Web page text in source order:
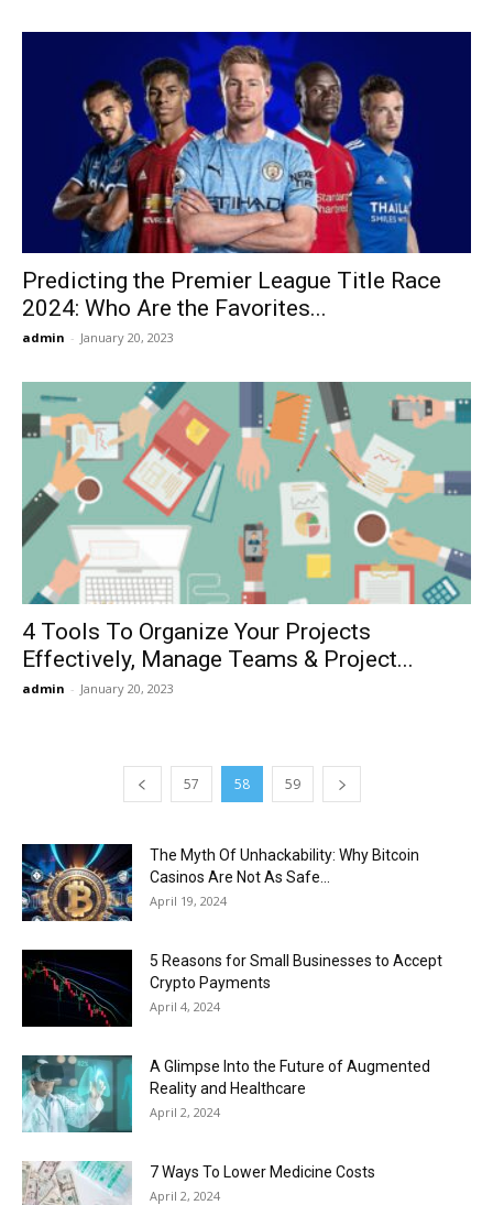
Predicting the Premier League Title Race
2024: Who Are the Favorites...
admin - January 20, 2023
4 Tools To Organize Your Projects
Effectively, Manage Teams & Project...
admin - January 20, 2023
57 58 59
The Myth Of Unhackability: Why Bitcoin
Casinos Are Not As Safe...
April 19, 2024
5 Reasons for Small Businesses to Accept
Crypto Payments
April 4, 2024
A Glimpse Into the Future of Augmented
Reality and Healthcare
April 2, 2024
7 Ways To Lower Medicine Costs
April 2, 2024